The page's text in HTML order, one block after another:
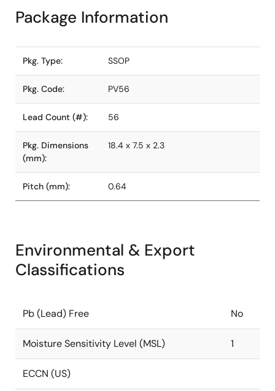
Package Information
Pkg. Type: SSOP
Pkg. Code: PV56
Lead Count (#): 56
Pkg. Dimensions
(mm):
18.4 x 7.5 x 2.3
Pitch (mm): 0.64
Environmental & Export
Classifications
Pb (Lead) Free No
Moisture Sensitivity Level (MSL) 1
ECCN (US)